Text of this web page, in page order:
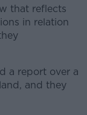
that reflects
in relation
a report over a
and they